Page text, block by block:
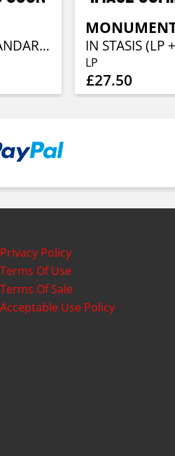
WASTELAND (STANDARD CD JEWELCASE) IN STASIS (LP
LP
£27.50
Privacy Policy
Terms Of Use
Terms Of Sale
Acceptable Use Policy